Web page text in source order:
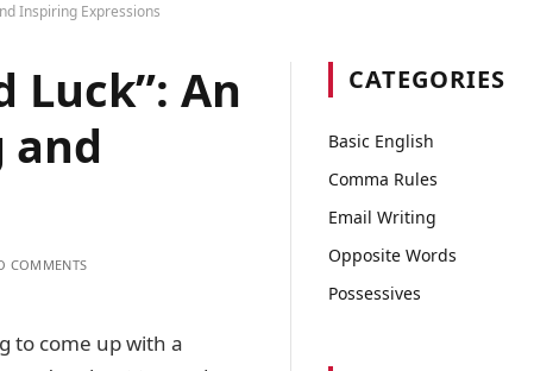
Inspiring Expressions
Luck”: An
and
COMMENTS
to come up with a
CATEGORIES
Basic English
Comma Rules
Email Writing
Opposite Words
Possessives